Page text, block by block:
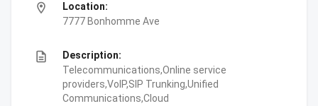
location_on
Location:
7777 Bonhomme Ave
description
Description:
Telecommunications,Online service
providers,VoIP,SIP Trunking,Unified
Communications,Cloud